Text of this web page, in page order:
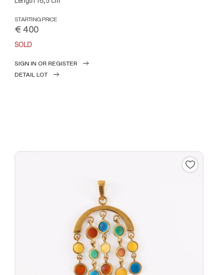
STARTING PRICE
€ 400
SOLD
SIGN IN OR REGISTER
DETAIL LOT